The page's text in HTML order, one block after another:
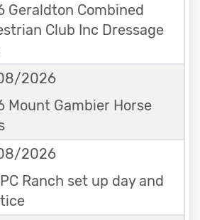
Geraldton Combined
Club Inc Dressage
2026
Mount Gambier Horse
2026
Ranch set up day and